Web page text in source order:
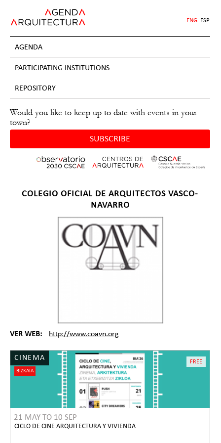
AGENDA
PARTICIPATING INSTITUTIONS
REPOSITORY
Would you like to keep up to date with events in your
town?
SUBSCRIBE
ENG ESP
BackCOLEGIO OFICIAL DE ARQUITECTOS VASCO-
NAVARRO
VER WEB: http://www.coavn.org
CINEMA
BIZKAIA
21 MAY TO 10 SEP
FREE
CICLO DE CINE ARQUITECTURA Y VIVIENDA